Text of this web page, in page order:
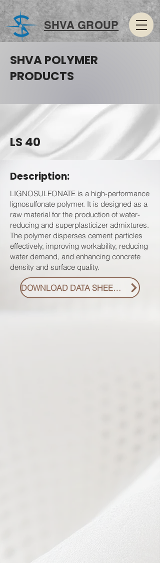
SHVA GROUP
SHVA POLYMER
PRODUCTS
LS 40
Description:
LIGNOSULFONATE is a high-performance
lignosulfonate polymer. It is designed as a
raw material for the production of water-
reducing and superplasticizer admixtures.
The polymer disperses cement particles
effectively, improving workability, reducing
water demand, and enhancing concrete
density and surface quality.
DOWNLOAD DATA SHEET PDF